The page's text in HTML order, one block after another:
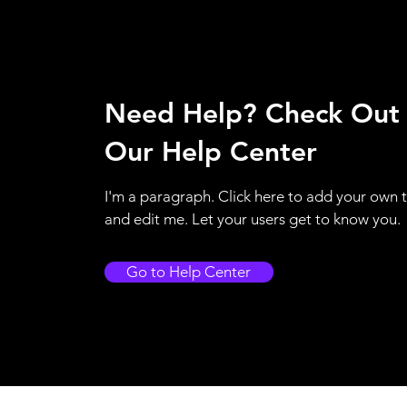
Need Help? Check Out
Our Help Center
I'm a paragraph. Click here to add your own
and edit me. Let your users get to know you.
Go to Help Center